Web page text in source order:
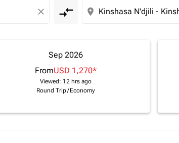
close compare_arrows location_on
Sep 2026
FromUSD 1,270*
Viewed: 12 hrs ago
Round Trip/ Economy